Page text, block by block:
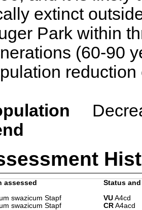
extinct
Park within
(60-90
reduction
assessed
Status
swazicum Stapf
VUA4cd
swazicum Stapf
CRA4acd